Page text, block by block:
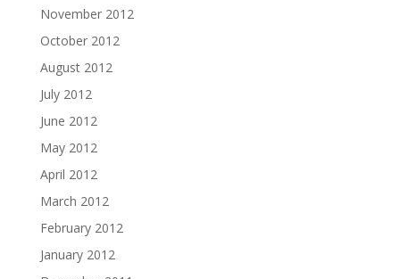
November 2012
October 2012
August 2012
July 2012
June 2012
May 2012
April 2012
March 2012
February 2012
January 2012